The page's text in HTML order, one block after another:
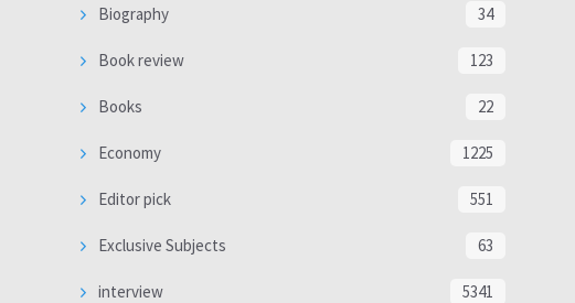
Biography 34
Book review 123
Books 22
Economy 1225
Editor pick 551
Exclusive Subjects 63
interview 5341